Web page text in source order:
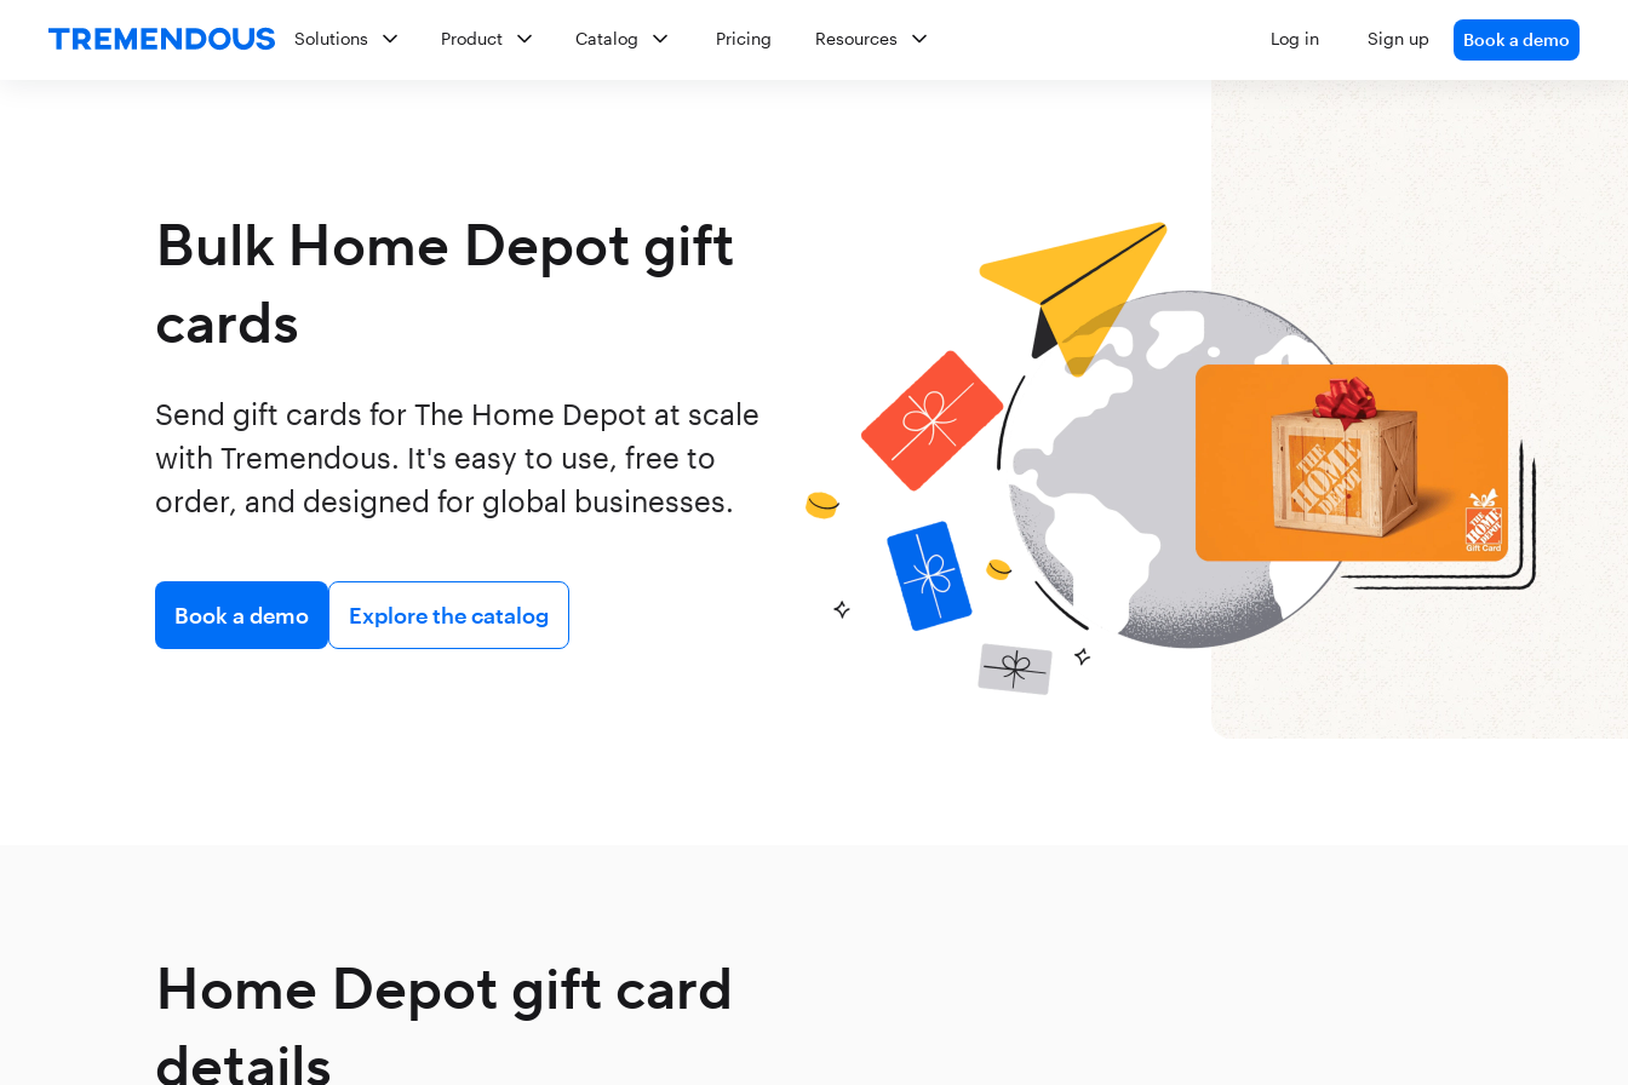
Solutions Product Catalog Pricing Resources Log in Sign up Book a demo
Bulk Home Depot gift
cards
Send gift cards for The Home Depot at scale
with Tremendous. It's easy to use, free to
order, and designed for global businesses.
Book a demo Explore the catalog
Home Depot gift card
details